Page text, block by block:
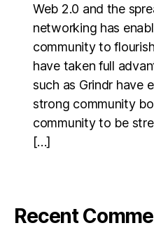
Web 2.0 and the
networking has
community to
have taken full
such as Grindr have
strong community
community to be
[…]
Recent